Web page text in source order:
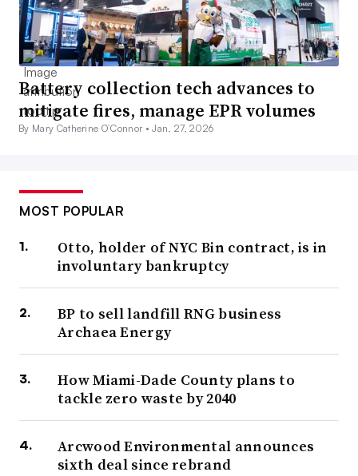
Battery collection tech advances to
mitigate fires, manage EPR volumes
By Mary Catherine O’Connor •Jan. 27, 2026
MOST POPULAR
Otto, holder of NYC Bin contract, is in
involuntary bankruptcy
BP to sell landfill RNG business
Archaea Energy
How Miami-Dade County plans to
tackle zero waste by 2040
Arcwood Environmental announces
sixth deal since rebrand